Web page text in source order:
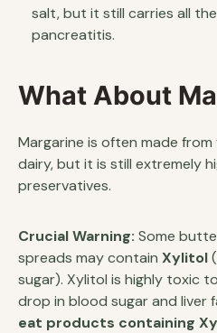
salt, but it still carries all
pancreatitis.
What About
Margarine is often made
dairy, but it is still extremely
preservatives.
Crucial Warning: Some
spreads may contain Xylitol
sugar). Xylitol is highly toxic
drop in blood sugar and liver
eat products containing